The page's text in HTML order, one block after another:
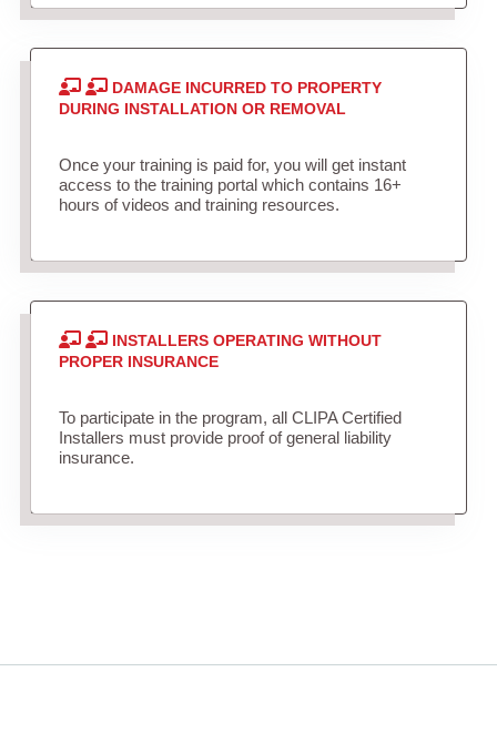
DAMAGE INCURRED TO PROPERTY
DURING INSTALLATION OR REMOVAL
Once your training is paid for, you will get instant
access to the training portal which contains 16+
hours of videos and training resources.
INSTALLERS OPERATING WITHOUT
PROPER INSURANCE
To participate in the program, all CLIPA Certified
Installers must provide proof of general liability
insurance.